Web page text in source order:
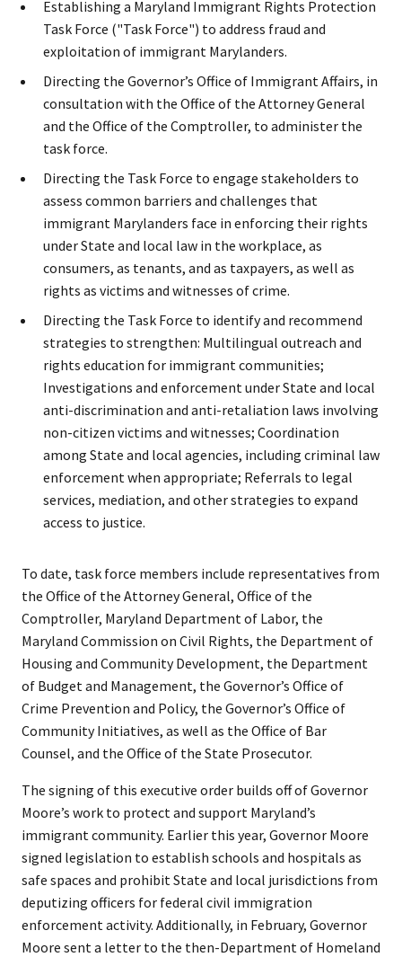
Establishing a Maryland Immigrant Rights Protection
Task Force ("Task Force") to address fraud and
exploitation of immigrant Marylanders.
Directing the Governor’s Office of Immigrant Affairs, in
consultation with the Office of the Attorney General
and the Office of the Comptroller, to administer the
task force.
Directing the Task Force to engage stakeholders to
assess common barriers and challenges that
immigrant Marylanders face in enforcing their rights
under State and local law in the workplace, as
consumers, as tenants, and as taxpayers, as well as
rights as victims and witnesses of crime.
Directing the Task Force to identify and recommend
strategies to strengthen: Multilingual outreach and
rights education for immigrant communities;
Investigations and enforcement under State and local
anti-discrimination and anti-retaliation laws involving
non-citizen victims and witnesses; Coordination
among State and local agencies, including criminal law
enforcement when appropriate; Referrals to legal
services, mediation, and other strategies to expand
access to justice.
To date, task force members include representatives from
the Office of the Attorney General, Office of the
Comptroller, Maryland Department of Labor, the
Maryland Commission on Civil Rights, the Department of
Housing and Community Development, the Department
of Budget and Management, the Governor’s Office of
Crime Prevention and Policy, the Governor’s Office of
Community Initiatives, as well as the Office of Bar
Counsel, and the Office of the State Prosecutor.
The signing of this executive order builds off of Governor
Moore’s work to protect and support Maryland’s
immigrant community. Earlier this year, Governor Moore
signed legislation to establish schools and hospitals as
safe spaces and prohibit State and local jurisdictions from
deputizing officers for federal civil immigration
enforcement activity. Additionally, in February, Governor
Moore sent a letter to the then-Department of Homeland